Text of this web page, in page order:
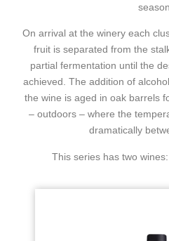
On arrival at the winery each
fruit is separated from the
partial fermentation until the
achieved. The addition of
the wine is aged in oak barrels
– outdoors – where the
dramatically
This series has two